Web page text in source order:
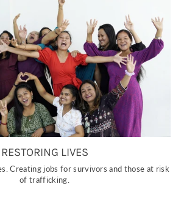
RESTORING LIVES
Creating jobs for survivors and those at risk
of trafficking.